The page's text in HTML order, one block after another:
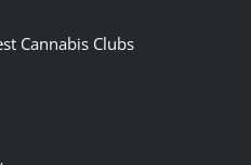
Cannabis Clubs